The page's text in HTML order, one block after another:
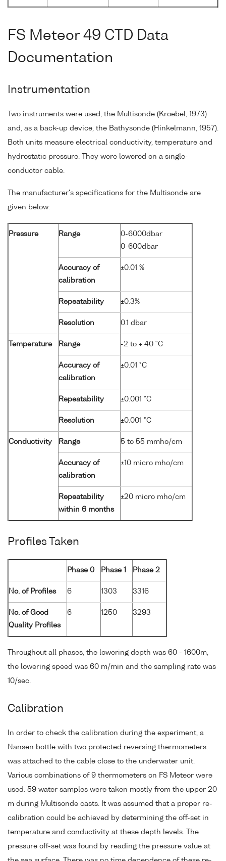
FS Meteor 49 CTD Data
Documentation
Instrumentation
Two instruments were used, the Multisonde (Kroebel, 1973)
and, as a back-up device, the Bathysonde (Hinkelmann, 1957).
Both units measure electrical conductivity, temperature and
hydrostatic pressure. They were lowered on a single-
conductor cable.
The manufacturer's specifications for the Multisonde are
given below:
Pressure Range
0-6000dbar
0-600dbar
Accuracy of
calibration
±0.01 %
Repeatability ±0.3%
Resolution 0.1 dbar
Temperature Range -2 to + 40 °C
Accuracy of
calibration
±0.01 °C
Repeatability ±0.001 °C
Resolution ±0.001 °C
Conductivity Range 5 to 55 mmho/cm
Accuracy of
calibration
±10 micro mho/cm
Repeatability
within 6 months
±20 micro mho/cm
Profiles Taken
Phase 0 Phase 1 Phase 2
No. of Profiles 6 1303 3316
No. of Good
Quality Profiles
6 1250 3293
Throughout all phases, the lowering depth was 60 - 1600m,
the lowering speed was 60 m/min and the sampling rate was
10/sec.
Calibration
In order to check the calibration during the experiment, a
Nansen bottle with two protected reversing thermometers
was attached to the cable close to the underwater unit.
Various combinations of 9 thermometers on FS Meteor were
used. 59 water samples were taken mostly from the upper 20
m during Multisonde casts. It was assumed that a proper re-
calibration could be achieved by determining the off-set in
temperature and conductivity at these depth levels. The
pressure off-set was found by reading the pressure value at